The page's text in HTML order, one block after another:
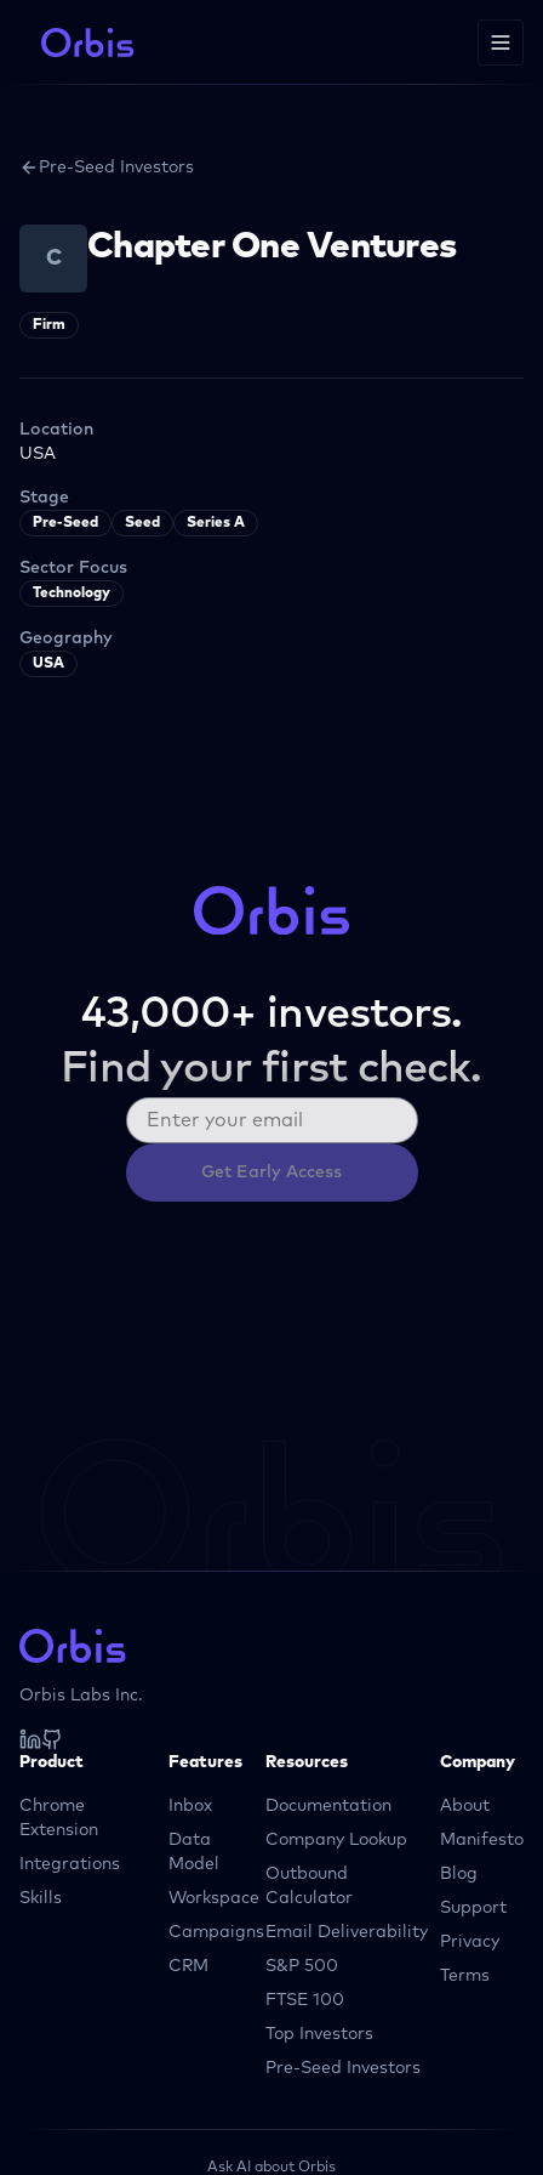
Pre-Seed Investors
C Chapter One Ventures
Firm
Location
USA
Stage
Pre-Seed Seed Series A
Sector Focus
Technology
Geography
USA
43,000+ investors.
Find your first check.
Get Early Access
Orbis Labs Inc.
Product
Chrome
Extension
Integrations
Skills
Features
Inbox
Data
Model
Workspace
Campaigns
CRM
Resources
Documentation
Company Lookup
Outbound
Calculator
Email Deliverability
S&P 500
FTSE 100
Top Investors
Pre-Seed Investors
Company
About
Manifesto
Blog
Support
Privacy
Terms
Ask AI about Orbis